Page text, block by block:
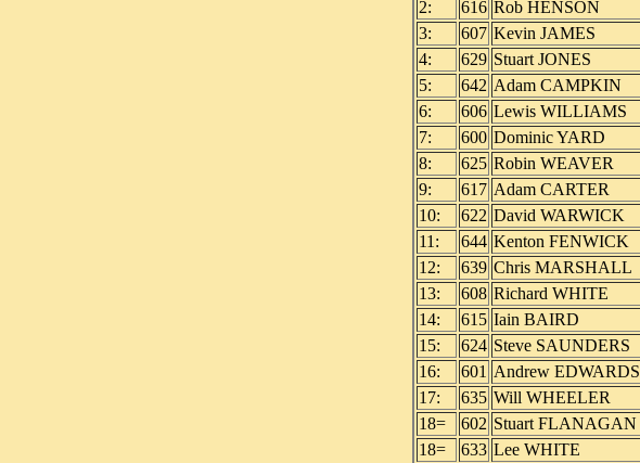
2:
616 Rob HENSON
3:
607 Kevin JAMES
4:
629 Stuart JONES
5:
642 Adam CAMPKIN
6:
606 Lewis WILLIAMS
7:
600 Dominic YARD
8:
625 Robin WEAVER
9:
617 Adam CARTER
10:
622 David WARWICK
11:
644 Kenton FENWICK
12:
639 Chris MARSHALL
13:
608 Richard WHITE
14:
615 Iain BAIRD
15:
624 Steve SAUNDERS
16:
601 Andrew EDWARDS
17:
635 Will WHEELER
18=
602 Stuart FLANAGAN
18=
633 Lee WHITE